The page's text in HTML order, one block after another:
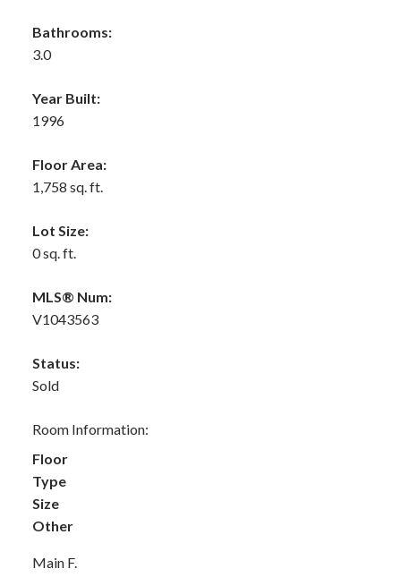
Bathrooms:
3.0
Year Built:
1996
Floor Area:
1,758 sq. ft.
Lot Size:
0 sq. ft.
MLS® Num:
V1043563
Status:
Sold
Room Information:
Floor
Type
Size
Other
Main F.